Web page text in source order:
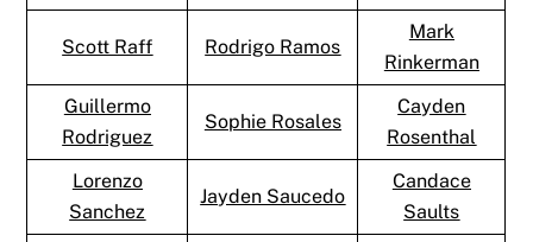
Scott Raff Rodrigo Ramos
Mark
Rinkerman
Guillermo
Rodriguez
Sophie Rosales
Cayden
Rosenthal
Lorenzo
Sanchez
Jayden Saucedo
Candace
Saults